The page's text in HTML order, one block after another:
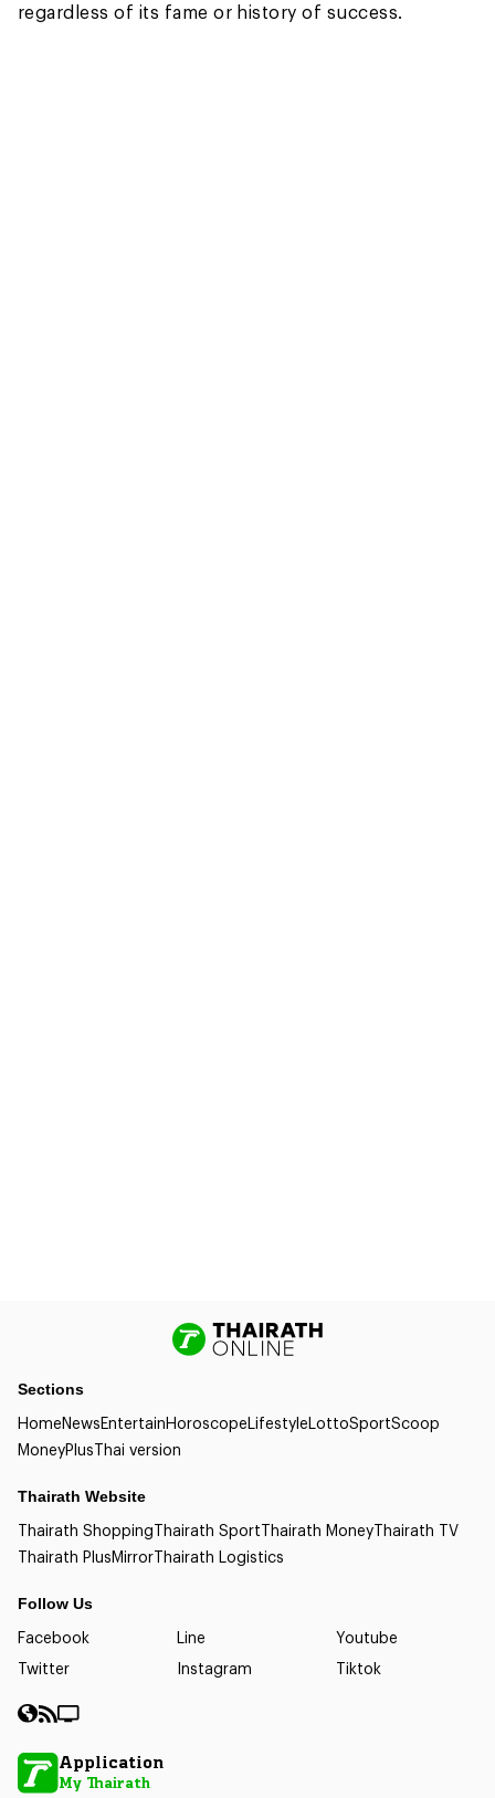
regardless of its fame or history of success.
Sections
HomeNewsEntertainHoroscopeLifestyleLottoSportScoop
MoneyPlusThai version
Thairath Website
Thairath ShoppingThairath SportThairath MoneyThairath TV
Thairath PlusMirrorThairath Logistics
Follow Us
Facebook Line
Youtube
Twitter
Instagram Tiktok
Application
My Thairath